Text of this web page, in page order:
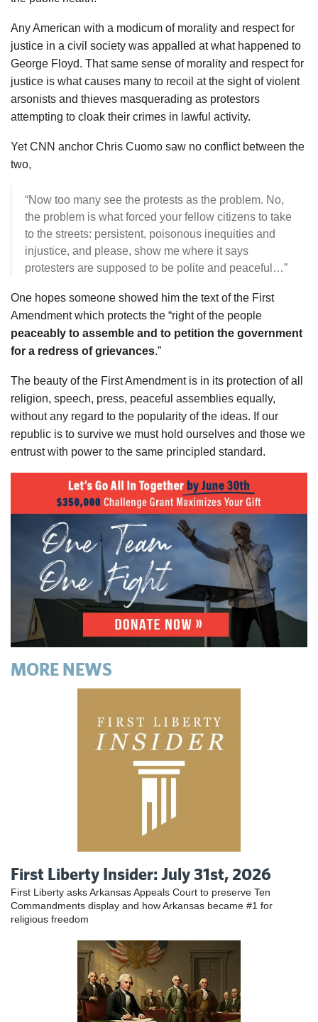
Any American with a modicum of morality and respect for
justice in a civil society was appalled at what happened to
George Floyd. That same sense of morality and respect for
justice is what causes many to recoil at the sight of violent
arsonists and thieves masquerading as protestors
attempting to cloak their crimes in lawful activity.
Yet CNN anchor Chris Cuomo saw no conflict between the
two,
“Now too many see the protests as the problem. No,
the problem is what forced your fellow citizens to take
to the streets: persistent, poisonous inequities and
injustice, and please, show me where it says
protesters are supposed to be polite and peaceful…”
One hopes someone showed him the text of the First
Amendment which protects the “right of the people
peaceably to assemble and to petition the government
for a redress of grievances.”
The beauty of the First Amendment is in its protection of all
religion, speech, press, peaceful assemblies equally,
without any regard to the popularity of the ideas. If our
republic is to survive we must hold ourselves and those we
entrust with power to the same principled standard.
MORE NEWS
First Liberty Insider: July 31st, 2026
First Liberty asks Arkansas Appeals Court to preserve Ten
Commandments display and how Arkansas became #1 for
religious freedom